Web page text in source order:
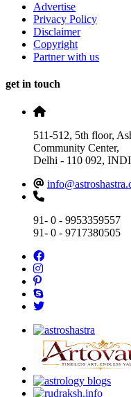
Advertise
Privacy Policy
Disclaimer
Copyright
Partner with us
get in touch
511-512, 5th floor,
Community Center,
Delhi - 110 092,
91- 0 - 9953359557
91- 0 - 9717380505